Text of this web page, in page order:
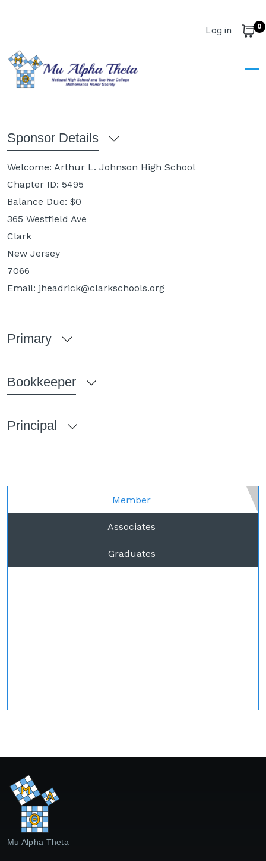
User account
Dashboard
Dashboard
Log in Cart0
Sponsor Details
Welcome: Arthur L. Johnson High School
Chapter ID: 5495
Balance Due: $0
365 Westfield Ave
Clark
New Jersey
7066
Email: jheadrick@clarkschools.org
Primary
Bookkeeper
Principal
Member
Associates
Graduates
Mu Alpha Theta